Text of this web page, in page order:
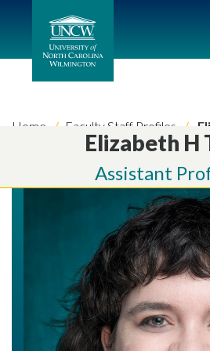
Home Faculty Staff Profiles
Elizabeth H
Assistant